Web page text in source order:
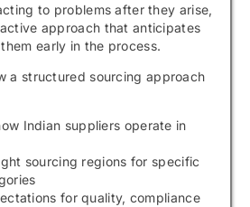
to problems after they arise,
approach that anticipates
early in the process.
a structured sourcing approach
Indian suppliers operate in
sourcing regions for specific
for quality, compliance